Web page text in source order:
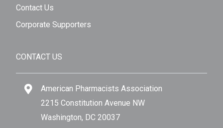
Contact Us
Corporate Supporters
CONTACT US
American Pharmacists Association
2215 Constitution Avenue NW
Washington, DC 20037